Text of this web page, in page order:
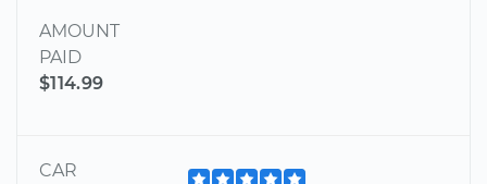
AMOUNT
PAID
$114.99
CAR